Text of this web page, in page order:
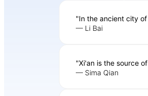
"In the ancient city
— Li Bai
"Xi'an is the source
— Sima Qian